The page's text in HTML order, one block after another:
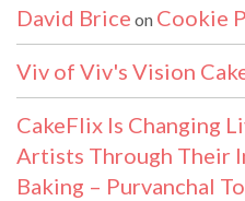
David Brice on Cookie
Viv of Viv's Vision
CakeFlix Is Changing
Artists Through Their
Baking – Purvanchal